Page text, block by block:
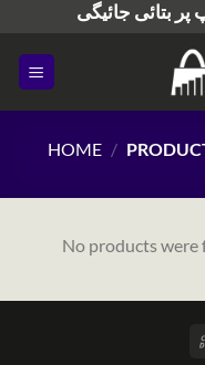
content
بتائی جائیگی
HOME /
No products were